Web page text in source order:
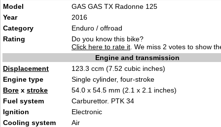
Model
GAS GAS TX Radonne 125
Year
2016
Category
Enduro / offroad
Rating
Do you know this bike?
Click here to rate it . We miss 2 votes to show
Engine and transmission
Displacement
123.3 ccm (7.52 cubic inches)
Engine type
Single cylinder, four-stroke
Bore x stroke
54.0 x 54.5 mm (2.1 x 2.1 inches)
Fuel system
Carburettor. PTK 34
Ignition
Electronic
Cooling system
Air